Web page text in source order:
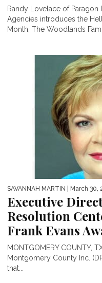
Randy Lovelace of
Agencies introduces the
Month, The Woodlands
SAVANNAH MARTIN | March 30,
Executive
Resolution
Frank Evans
MONTGOMERY COUNTY,
Montgomery County Inc.
that...